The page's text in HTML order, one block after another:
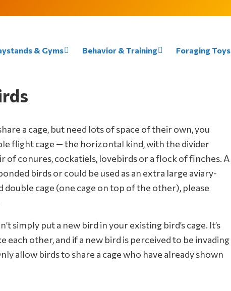
& Gyms Behavior & Training Foraging Toys
a cage, but need lots of space of their own, you
flight cage — the horizontal kind, with the divider
conures, cockatiels, lovebirds or a flock of finches. A
birds or could be used as an extra large aviary-
cage (one cage on top of the other), please
simply put a new bird in your existing bird’s cage. It’s
other, and if a new bird is perceived to be invading
allow birds to share a cage who have already shown